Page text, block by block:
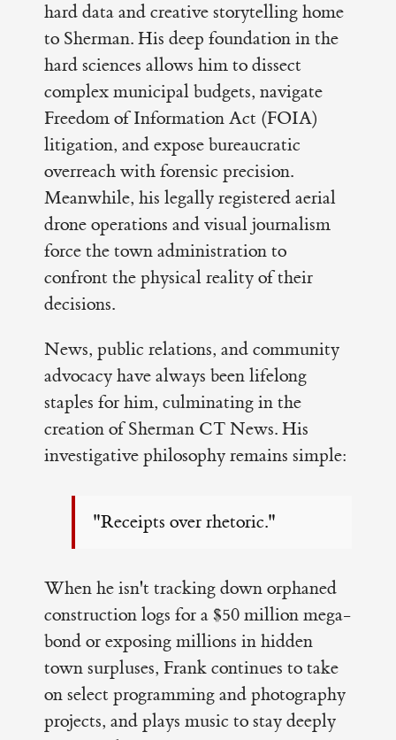
hard data and creative storytelling home
to Sherman. His deep foundation in the
hard sciences allows him to dissect
complex municipal budgets, navigate
Freedom of Information Act (FOIA)
litigation, and expose bureaucratic
overreach with forensic precision.
Meanwhile, his legally registered aerial
drone operations and visual journalism
force the town administration to
confront the physical reality of their
decisions.
News, public relations, and community
advocacy have always been lifelong
staples for him, culminating in the
creation of Sherman CT News. His
investigative philosophy remains simple:
"Receipts over rhetoric."
When he isn't tracking down orphaned
construction logs for a $50 million mega-
bond or exposing millions in hidden
town surpluses, Frank continues to take
on select programming and photography
projects, and plays music to stay deeply